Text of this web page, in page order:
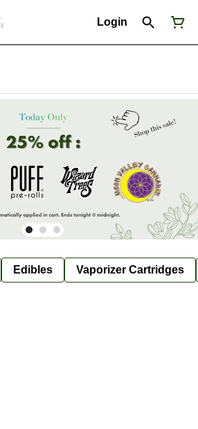
Login
Edibles Vaporizer Cartridges